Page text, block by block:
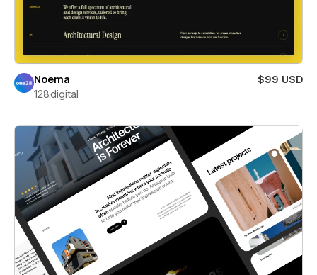
Noema
$99 USD
128.digital